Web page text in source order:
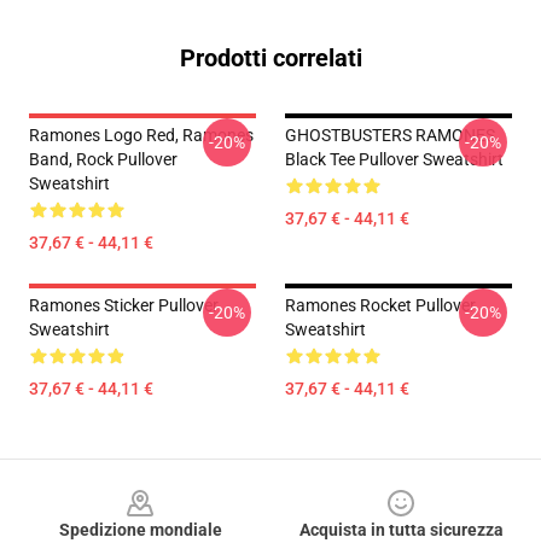
Prodotti correlati
Ramones Logo Red, Ramones
Band, Rock Pullover
Sweatshirt
37,67 € - 44,11 €
-20%
GHOSTBUSTERS RAMONES
Black Tee Pullover Sweatshirt
37,67 € - 44,11 €
-20%
Ramones Sticker Pullover
Sweatshirt
37,67 € - 44,11 €
-20%
Ramones Rocket Pullover
Sweatshirt
37,67 € - 44,11 €
-20%
Spedizione mondiale
Acquista in tutta sicurezza